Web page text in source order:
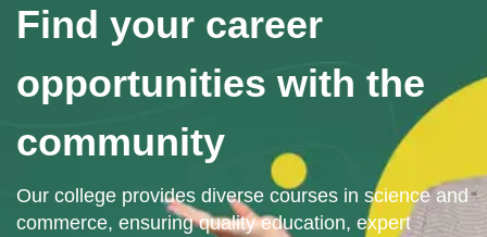
Find your career
opportunities with the
community
Our college provides diverse courses in science and
commerce, ensuring quality education, expert